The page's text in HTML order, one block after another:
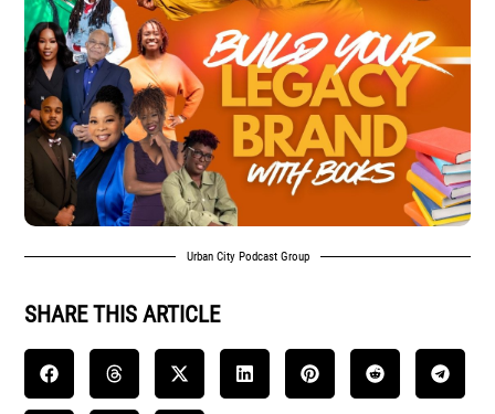
Urban City Podcast Group
SHARE THIS ARTICLE